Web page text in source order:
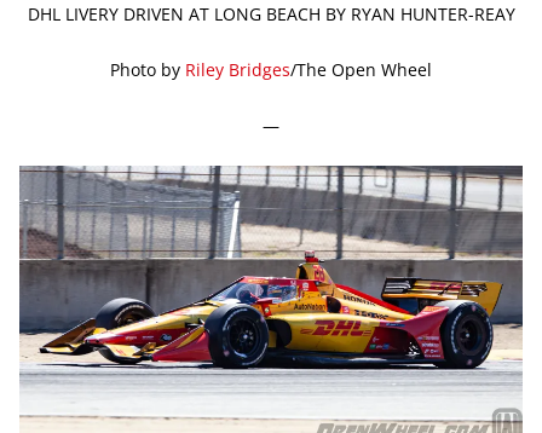
DHL LIVERY DRIVEN AT LONG BEACH BY RYAN HUNTER-REAY
Photo by Riley Bridges/The Open Wheel
—